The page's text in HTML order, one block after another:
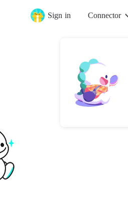
Sign in Connector